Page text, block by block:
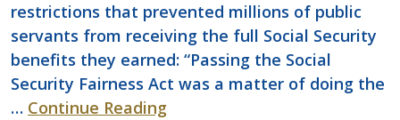
restrictions that prevented millions of public
servants from receiving the full Social Security
benefits they earned: “Passing the Social
Security Fairness Act was a matter of doing the
… Continue Reading